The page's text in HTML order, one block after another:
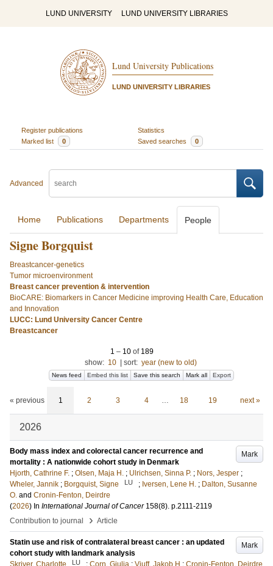
LUND UNIVERSITY LUND UNIVERSITY LIBRARIES
Lund University Publications
LUND UNIVERSITY LIBRARIES
Register publications
Statistics
Marked list
0 Saved searches 0
Advanced
Home Publications Departments People
Signe Borgquist
Breastcancer-genetics
Tumor microenvironment
Breast cancer prevention & intervention
BioCARE: Biomarkers in Cancer Medicine improving Health Care, Education
and Innovation
LUCC: Lund University Cancer Centre
Breastcancer
1 – 10of 189
show: 10 sort: year (new to old)
News feed Embed this list Save this search Mark all Export
« previous 1 2 3 4 … 18 19 next »
2026
Mark
Body mass index and colorectal cancer recurrence and
mortality : A nationwide cohort study in Denmark
Hjorth, Cathrine F. ; Olsen, Maja H. ; Ulrichsen, Sinna P. ; Nors, Jesper ;
Wheler, Jannik ; Borgquist, Signe LU ; Iversen, Lene H. ; Dalton, Susanne
O. and Cronin-Fenton, Deirdre
(2026) In International Journal of Cancer 158(8). p.2111-2119
Contribution to journal
› Article
Mark
Statin use and risk of contralateral breast cancer : an updated
cohort study with landmark analysis
Skriver, Charlotte
LU ; Corn, Giulia ; Viuff, Jakob H ; Cronin-Fenton, Deirdre